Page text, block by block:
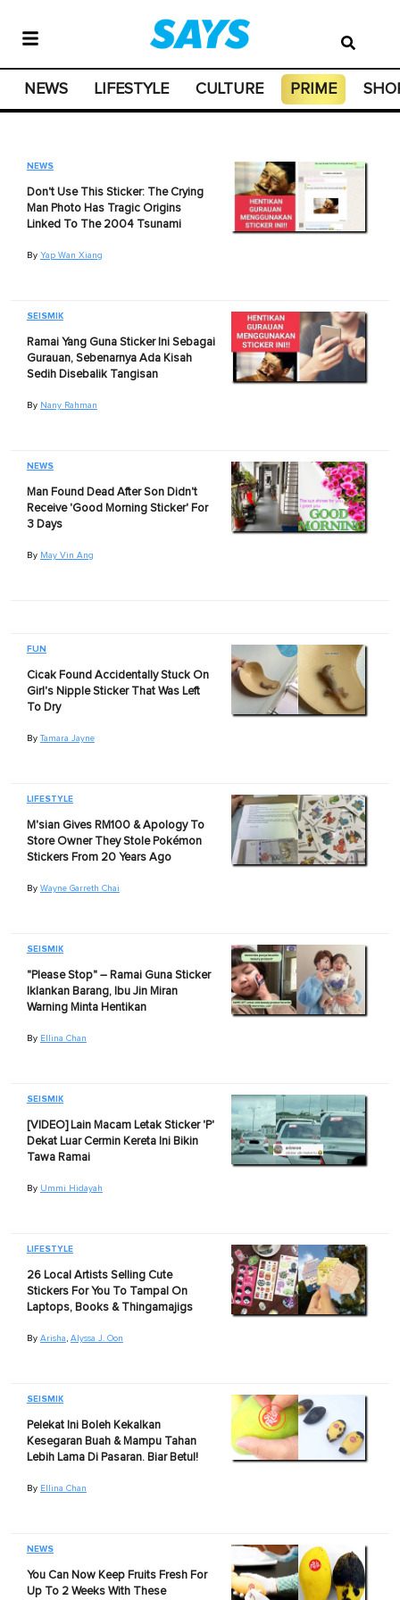
NEWS LIFESTYLE CULTURE PRIME
NEWS
Don't Use This Sticker: The Crying
Man Photo Has Tragic Origins
Linked To The 2004 Tsunami
By Yap Wan Xiang
SEISMIK
Ramai Yang Guna Sticker Ini Sebagai
Gurauan, Sebenarnya Ada Kisah
Sedih Disebalik Tangisan
By Nany Rahman
NEWS
Man Found Dead After Son Didn't
Receive 'Good Morning Sticker' For
3 Days
By May Vin Ang
FUN
Cicak Found Accidentally Stuck On
Girl's Nipple Sticker That Was Left
To Dry
By Tamara Jayne
LIFESTYLE
M'sian Gives RM100 & Apology To
Store Owner They Stole Pokémon
Stickers From 20 Years Ago
By Wayne Garreth Chai
SEISMIK
"Please Stop" – Ramai Guna Sticker
Iklankan Barang, Ibu Jin Miran
Warning Minta Hentikan
By Ellina Chan
SEISMIK
[VIDEO] Lain Macam Letak Sticker 'P'
Dekat Luar Cermin Kereta Ini Bikin
Tawa Ramai
By Ummi Hidayah
LIFESTYLE
26 Local Artists Selling Cute
Stickers For You To Tampal On
Laptops, Books & Thingamajigs
By Arisha Alyssa J. Oon
SEISMIK
Pelekat Ini Boleh Kekalkan
Kesegaran Buah & Mampu Tahan
Lebih Lama Di Pasaran. Biar Betul!
By Ellina Chan
NEWS
You Can Now Keep Fruits Fresh For
Up To 2 Weeks With These